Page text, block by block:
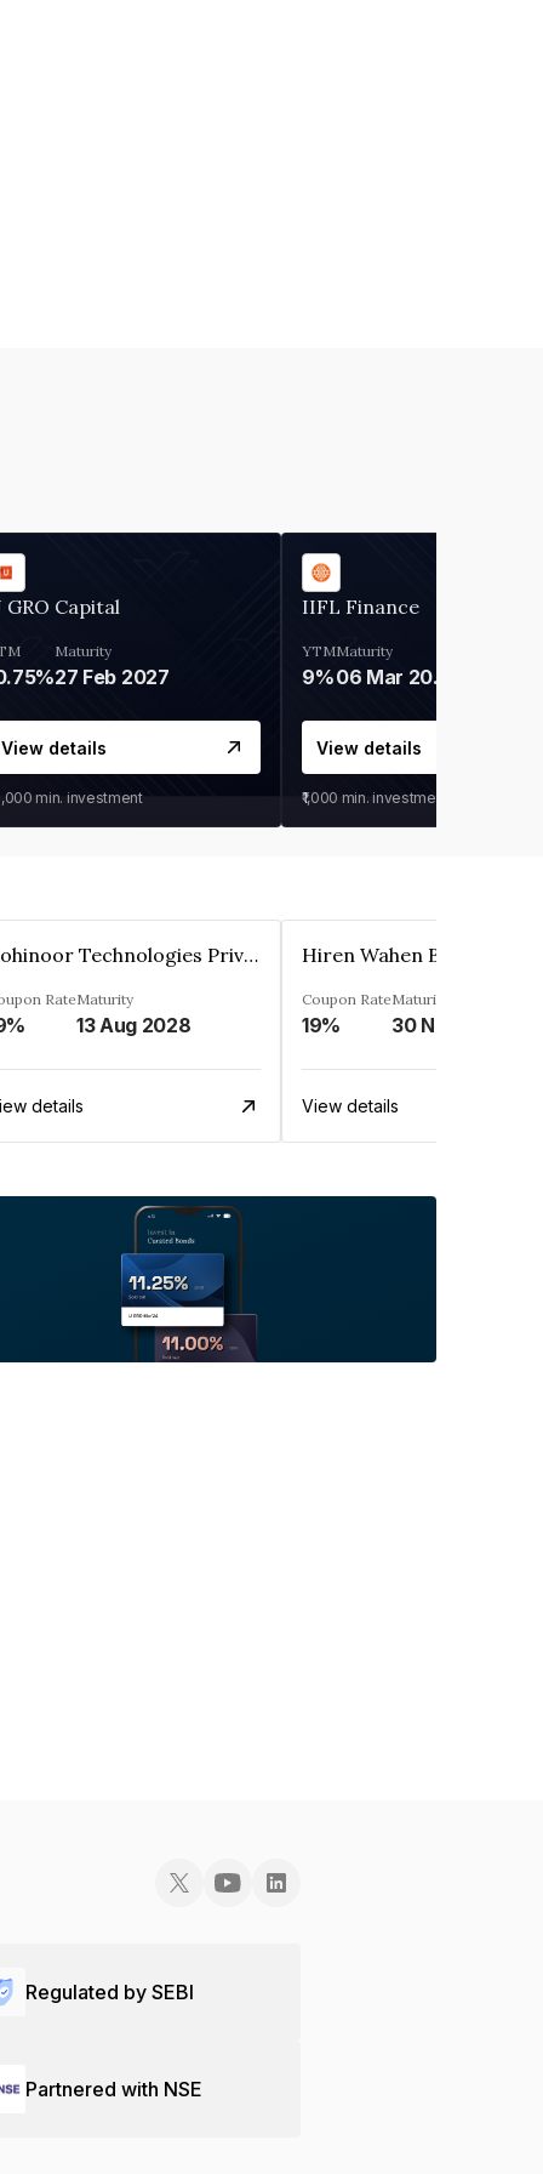
GRO Capital
Maturity
27 Feb 2027
View details
min. investment
IIFL Finance
YTM
9%
Maturity
06 Mar 2028
View details
₹1,000 min. investment
Kohinoor Technologies Private Limited
RateMaturity
13 Aug 2028
details
Coupon Rate
19%
Maturity
View details
Regulated by SEBI
Partnered with NSE